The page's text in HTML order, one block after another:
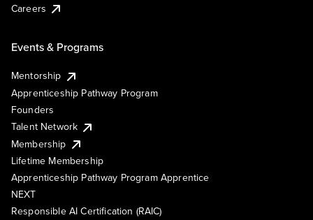
Careers
Events & Programs
Mentorship
Apprenticeship Pathway Program
Founders
Talent Network
Membership
Lifetime Membership
Apprenticeship Pathway Program Apprentice
NEXT
Responsible AI Certification (RAIC)